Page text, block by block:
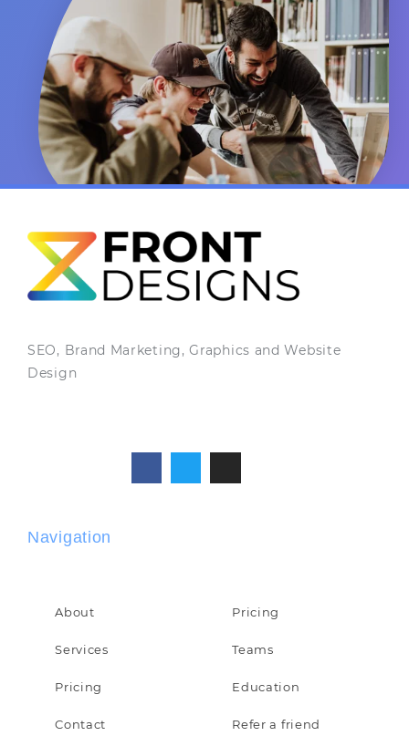
SEO, Brand Marketing, Graphics and Website
Design
Navigation
About
Services
Pricing
Contact
Pricing
Teams
Education
Refer a friend